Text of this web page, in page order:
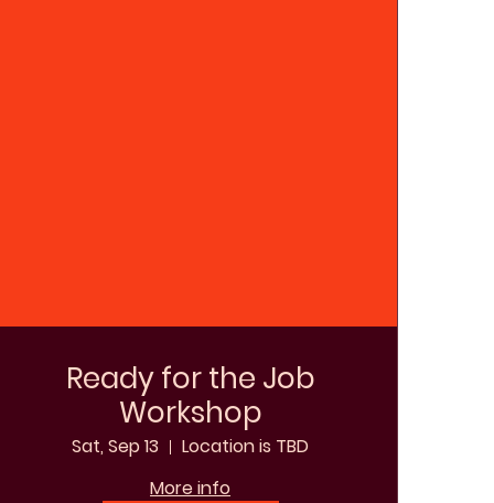
Ready for the Job
Workshop
Sat, Sep 13
Location is TBD
More info